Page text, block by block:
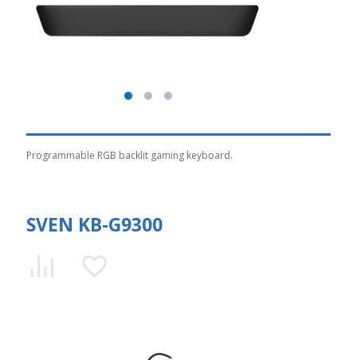
Programmable RGB backlit gaming keyboard.
SVEN KB-G9300